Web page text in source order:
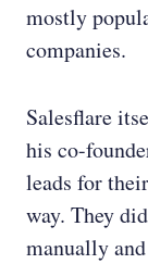
mostly
companies.
Salesflare
his co-
leads for
way. They
manually